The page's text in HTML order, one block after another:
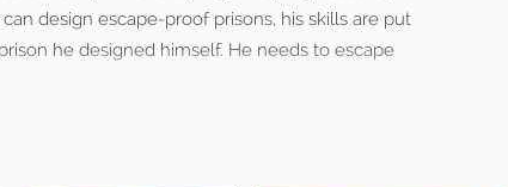
design escape-proof prisons, his skills are put
he designed himself. He needs to escape